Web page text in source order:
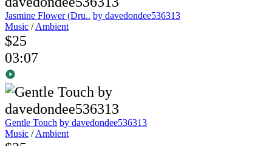
Jasmine Flower (Dru.. by davedondee536313
Music /Ambient
$25
03:07
Gentle Touch by davedondee536313
Music /Ambient